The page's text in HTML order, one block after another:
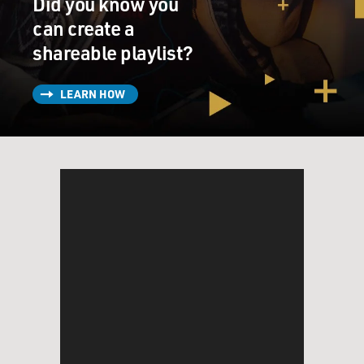
fellowship in Japan, and I'd been hearing rumblings
and, in fact, music emanating from downtown
Manhattan from the Lower East Side, the music that
was coming from CBGB's. And I was hearing - you
know, I was hearing about painting and the art world
sort of being revived in downtown galleries. I was
hearing about these, you know, night spots like Max's
Kansas City. And this was late 1979, when I moved to
can create a
shareable playlist?
LEARN HOW